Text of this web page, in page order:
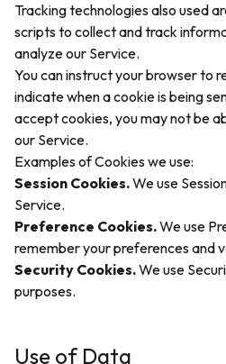
Tracking technologies also used
scripts to collect and track
analyze our Service.
You can instruct your browser to
indicate when a cookie is being
accept cookies, you may not be
our Service.
Examples of Cookies we use:
Session Cookies.We use
Service.
Preference Cookies.We use
remember your preferences and
Security Cookies.We use
purposes.
Use of Data